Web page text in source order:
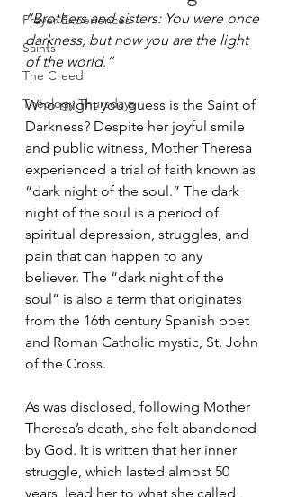
Prayer Experiences
Saints
The Creed
Theology Thursdays
“Brothers and sisters: You were once
darkness, but now you are the light
of the world.”
Who might you guess is the Saint of
Darkness? Despite her joyful smile
and public witness, Mother Theresa
experienced a trial of faith known as
“dark night of the soul.” The dark
night of the soul is a period of
spiritual depression, struggles, and
pain that can happen to any
believer. The “dark night of the
soul” is also a term that originates
from the 16th century Spanish poet
and Roman Catholic mystic, St. John
of the Cross.
As was disclosed, following Mother
Theresa’s death, she felt abandoned
by God. It is written that her inner
struggle, which lasted almost 50
years, lead her to what she called,